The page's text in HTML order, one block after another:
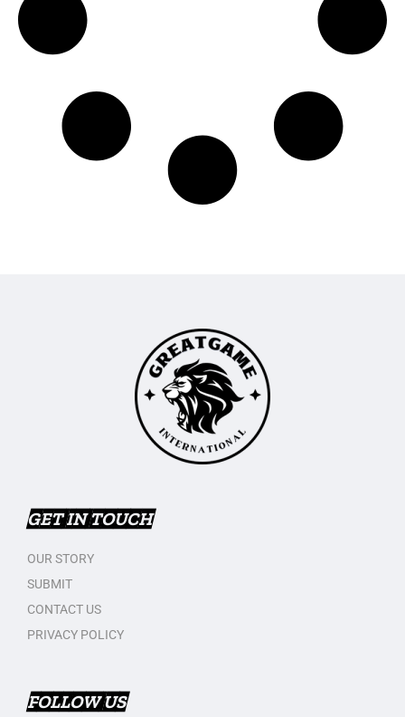
GET IN TOUCH
OUR STORY
SUBMIT
CONTACT US
PRIVACY POLICY
FOLLOW US